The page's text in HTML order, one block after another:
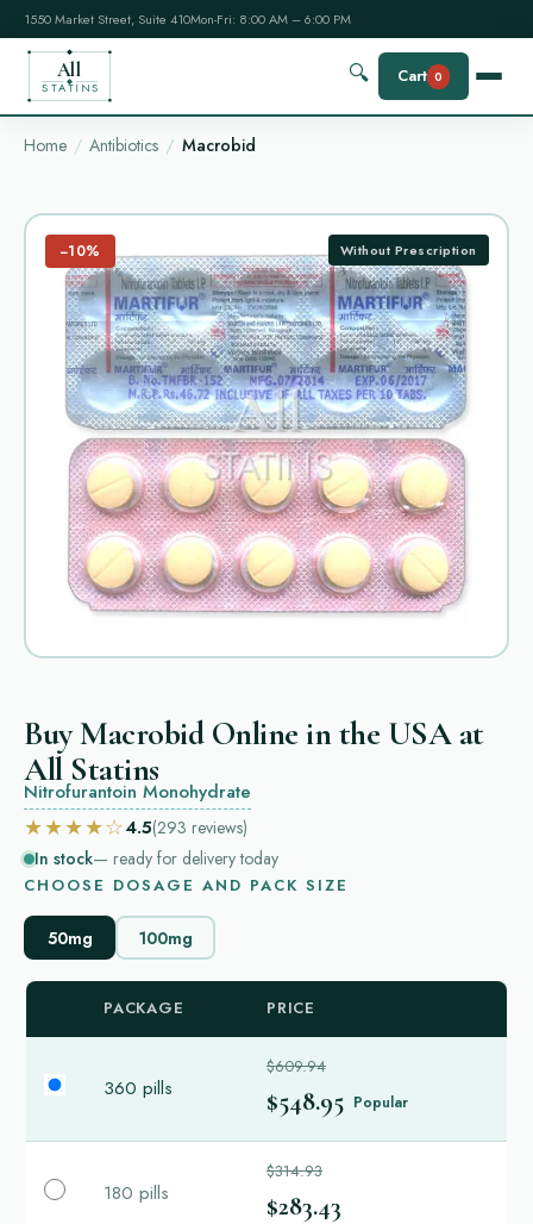
1550 Market Street, Suite 410Mon-Fri: 8:00 AM – 6:00 PM
All
STATINS
🔍 Cart 0
Home Antibiotics Macrobid
−10% Without Prescription
Buy Macrobid Online in the USA at
All Statins
Nitrofurantoin Monohydrate
★★★★☆4.5(293 reviews)
In stock— ready for delivery today
CHOOSE DOSAGE AND PACK SIZE
50mg 100mg
PACKAGE PRICE
360 pills
$609.94
$548.95 Popular
180 pills
$314.93
$283.43